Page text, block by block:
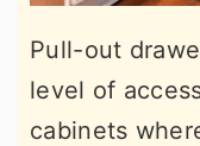
Pull-out
level of
cabinets